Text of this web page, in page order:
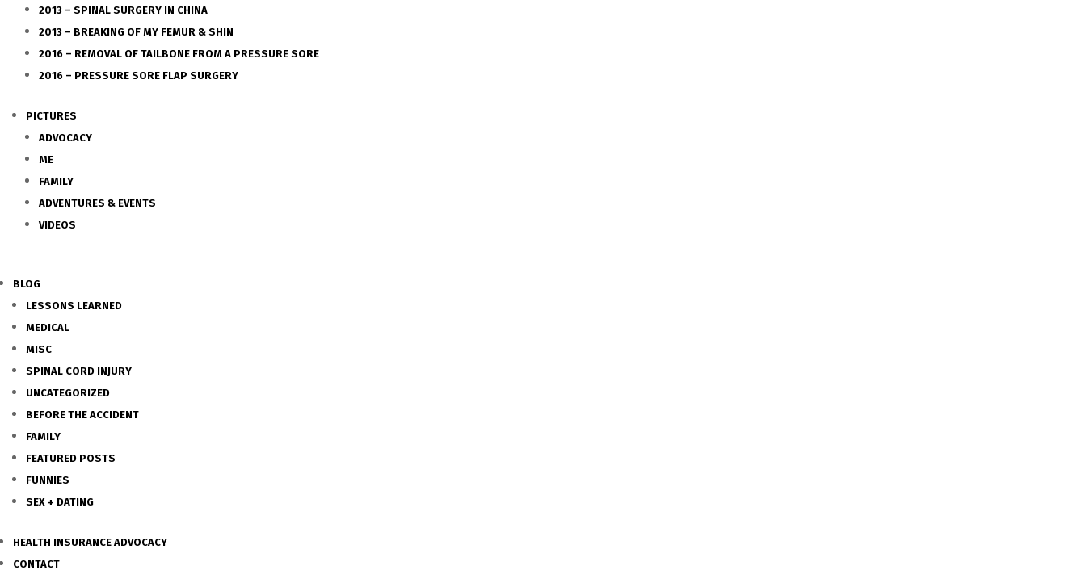
2013 – SPINAL SURGERY IN CHINA
2013 – BREAKING OF MY FEMUR & SHIN
2016 – REMOVAL OF TAILBONE FROM A PRESSURE SORE
2016 – PRESSURE SORE FLAP SURGERY
PICTURES
ADVOCACY
ME
FAMILY
ADVENTURES & EVENTS
VIDEOS
BLOG
LESSONS LEARNED
MEDICAL
MISC
SPINAL CORD INJURY
UNCATEGORIZED
BEFORE THE ACCIDENT
FAMILY
FEATURED POSTS
FUNNIES
SEX + DATING
HEALTH INSURANCE ADVOCACY
CONTACT